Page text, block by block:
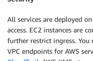
All services are deployed
access. EC2 instances are
further restrict ingress. You
VPC endpoints for AWS